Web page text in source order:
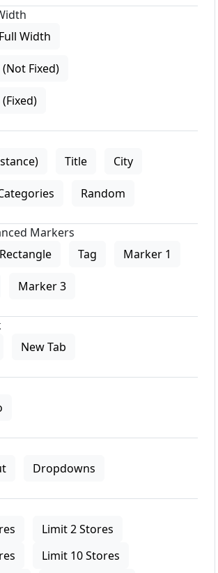
Full Width
Fixed)
Title City
Random
Markers
Rectangle Tag Marker 1
Marker 3
New Tab
Dropdowns
Limit 2 Stores
Limit 10 Stores